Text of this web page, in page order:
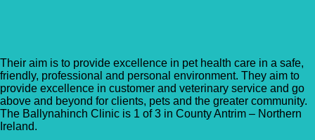
Their aim is to provide excellence in pet health care in a safe,
friendly, professional and personal environment. They aim to
provide excellence in customer and veterinary service and go
above and beyond for clients, pets and the greater community.
The Ballynahinch Clinic is 1 of 3 in County Antrim – Northern
Ireland.